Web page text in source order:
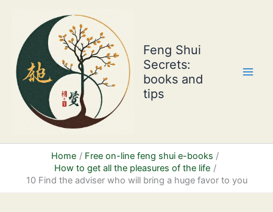
content
Feng Shui
Secrets:
books and
tips
Home
Free on-line feng shui e-books
How to get all the pleasures of the life
10 Find the adviser who will bring a huge favor to you